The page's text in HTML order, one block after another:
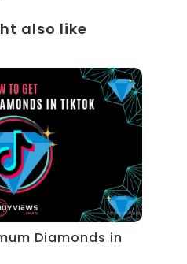
also like
Diamonds in